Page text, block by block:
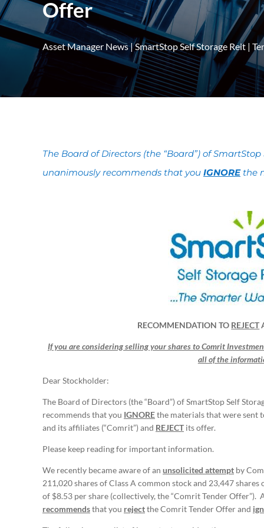
Offer
Asset Manager News|SmartStop Self Storage Reit |
The Board of Directors (the “Board”) of
unanimously recommends that you IGNOREthe
RECOMMENDATION TO REJECT
If you are considering selling your shares to Comrit
all of the
Dear Stockholder:
The Board of Directors (the “Board”) of SmartStop Self
recommends that you IGNOREthe materials that were sent
and its affiliates (“Comrit”) and REJECT its offer.
Please keep reading for important information.
We recently became aware of an unsolicited attempt by
211,020 shares of Class A common stock and 23,447
of $8.53 per share (collectively, the “Comrit Tender
recommendsthat you rejectthe Comrit Tender Offer and